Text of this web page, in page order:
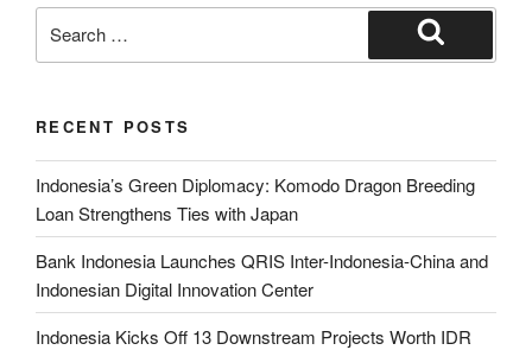
RECENT POSTS
Indonesia’s Green Diplomacy: Komodo Dragon Breeding
Loan Strengthens Ties with Japan
Bank Indonesia Launches QRIS Inter-Indonesia-China and
Indonesian Digital Innovation Center
Indonesia Kicks Off 13 Downstream Projects Worth IDR